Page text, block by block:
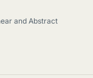
and Abstract